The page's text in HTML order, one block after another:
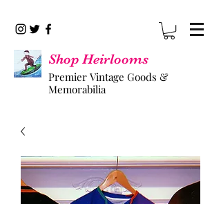
Shop Heirlooms
Premier Vintage Goods &
Memorabilia